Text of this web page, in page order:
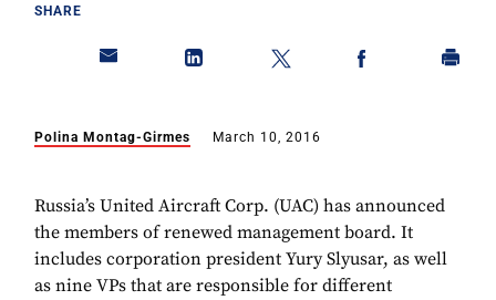
SHARE
Polina Montag-Girmes March 10, 2016
Russia’s United Aircraft Corp. (UAC) has announced
the members of renewed management board. It
includes corporation president Yury Slyusar, as well
as nine VPs that are responsible for different